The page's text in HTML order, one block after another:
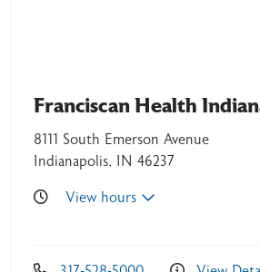
Franciscan Health
8111 South Emerson Avenue
Indianapolis, IN 46237
View hours